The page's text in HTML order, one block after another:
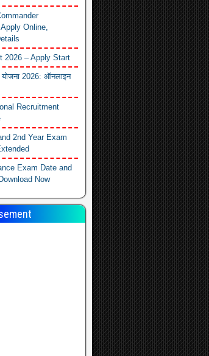
Online,
2026 – Apply Start
योजना 2026: ऑनलाइन
Recruitment
2nd Year Exam
Exam Date and
Now